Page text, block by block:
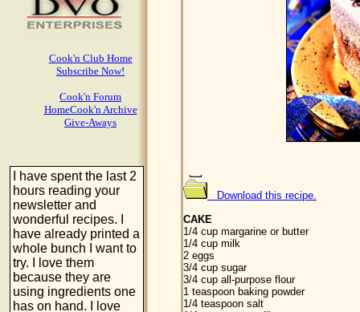
Cook'n Club Home
Subscribe Now!
Cook'n Forum
HomeCook'n Archive
Give-Aways
I have spent the last 2
hours reading your
newsletter and
wonderful recipes. I
have already printed a
whole bunch I want to
try. I love them
because they are
using ingredients one
has on hand. I love
Download this recipe.
CAKE
1/4 cup margarine or butter
1/4 cup milk
2 eggs
3/4 cup sugar
3/4 cup all-purpose flour
1 teaspoon baking powder
1/4 teaspoon salt